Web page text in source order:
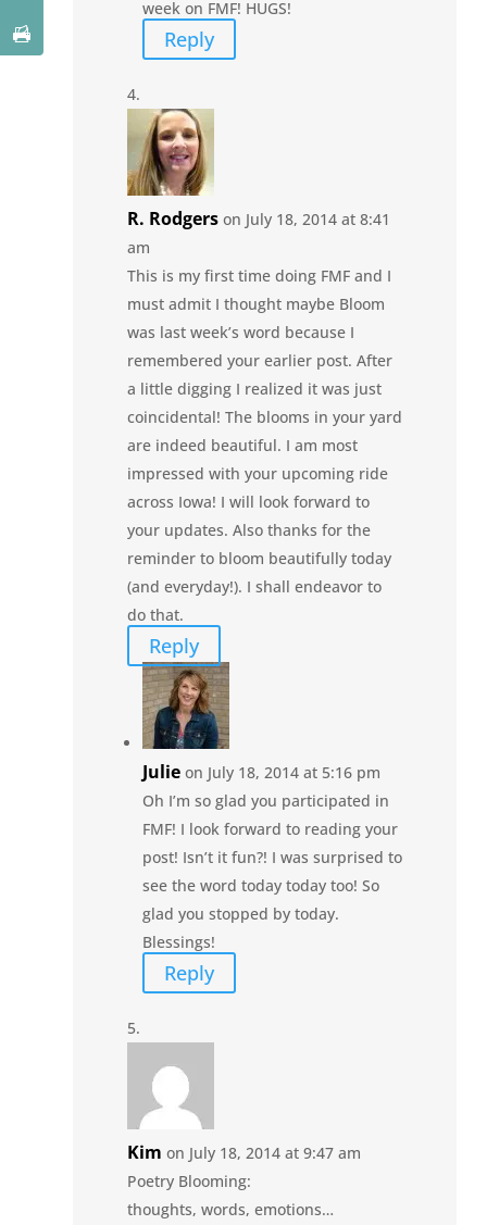
week on FMF! HUGS!
Reply
R. Rodgers on July 18, 2014 at 8:41
am
This is my first time doing FMF and I
must admit I thought maybe Bloom
was last week’s word because I
remembered your earlier post. After
a little digging I realized it was just
coincidental! The blooms in your yard
are indeed beautiful. I am most
impressed with your upcoming ride
across Iowa! I will look forward to
your updates. Also thanks for the
reminder to bloom beautifully today
(and everyday!). I shall endeavor to
do that.
Reply
Julie on July 18, 2014 at 5:16 pm
Oh I’m so glad you participated in
FMF! I look forward to reading your
post! Isn’t it fun?! I was surprised to
see the word today today too! So
glad you stopped by today.
Blessings!
Reply
Kim on July 18, 2014 at 9:47 am
Poetry Blooming:
thoughts, words, emotions…